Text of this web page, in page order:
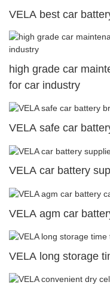
VELA best car
high grade car
for car industry
VELA safe car
VELA car battery
VELA agm car
VELA long storage